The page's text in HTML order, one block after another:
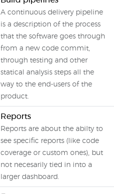
A continuous delivery pipeline
is a description of the process
that the software goes through
from a new code commit,
through testing and other
statical analysis steps all the
way to the end-users of the
product.
Reports
Reports are about the abilty to
see specific reports (like code
coverage or custom ones), but
not necesarily tied in into a
larger dashboard.